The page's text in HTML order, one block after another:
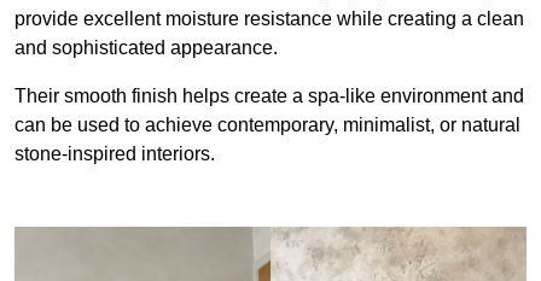
provide excellent moisture resistance while creating a clean
and sophisticated appearance.
Their smooth finish helps create a spa-like environment and
can be used to achieve contemporary, minimalist, or natural
stone-inspired interiors.